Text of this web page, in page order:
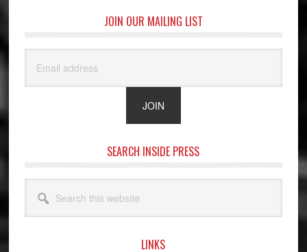
JOIN OUR MAILING LIST
SEARCH INSIDE PRESS
this
website
LINKS